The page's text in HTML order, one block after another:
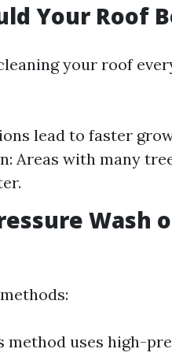
Your Roof
your roof
lead to faster
Areas with many
Wash
method uses high-